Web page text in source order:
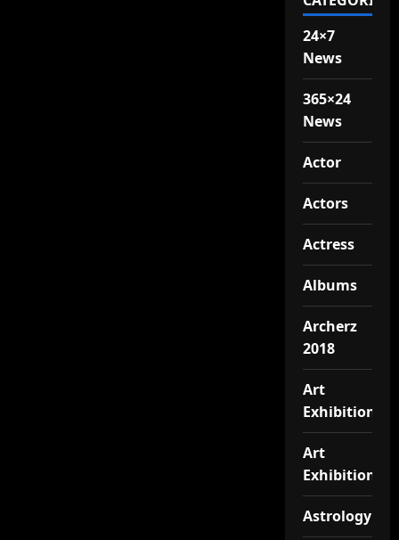
24×7
News
365×24
News
Actor
Actors
Actress
Albums
Archerz
2018
Art
Exhibition
Art
Exhibitionj
Astrology